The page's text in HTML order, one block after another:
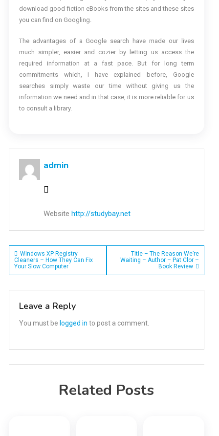
download good fiction eBooks from the sites and these sites
you can find on Googling.
The advantages of a Google search have made our lives
much simpler, easier and cozier by letting us access the
required information at a fast pace. But for long term
commitments which, I have explained before, Google
searches simply waste our time without giving us the
information we need and in that case, it is more reliable for us
to consult a library.
admin
Website http://studybay.net
Post
navigation
Windows XP Registry
Cleaners – How They Can Fix
Your Slow Computer
Title – The Reason We’re
Waiting – Author – Pat Clor –
Book Review
Leave a Reply
You must be logged in to post a comment.
Related Posts